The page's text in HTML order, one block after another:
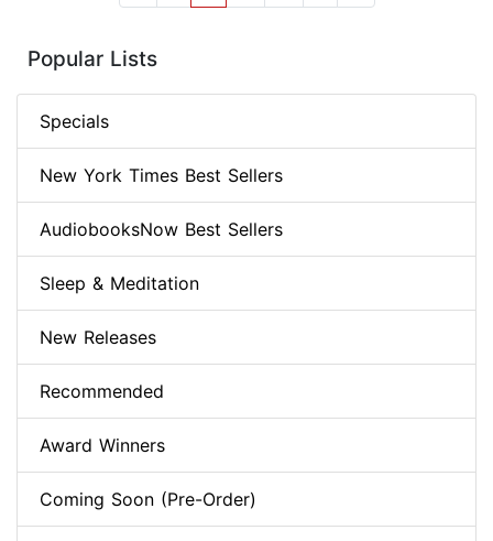
Popular Lists
Specials
New York Times Best Sellers
AudiobooksNow Best Sellers
Sleep & Meditation
New Releases
Recommended
Award Winners
Coming Soon (Pre-Order)